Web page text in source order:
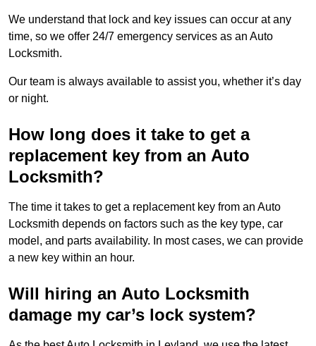
We understand that lock and key issues can occur at any
time, so we offer 24/7 emergency services as an Auto
Locksmith.
Our team is always available to assist you, whether it’s day
or night.
How long does it take to get a
replacement key from an Auto
Locksmith?
The time it takes to get a replacement key from an Auto
Locksmith depends on factors such as the key type, car
model, and parts availability. In most cases, we can provide
a new key within an hour.
Will hiring an Auto Locksmith
damage my car’s lock system?